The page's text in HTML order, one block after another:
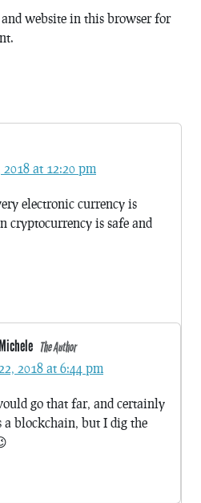
and website in this browser for
2018 at 12:20 pm
electronic currency is
cryptocurrency is safe and
The Author
2018 at 6:44 pm
go that far, and certainly
a blockchain, but I dig the